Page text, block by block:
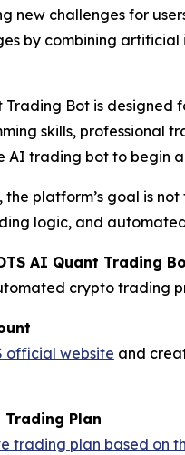
new challenges for
by combining
Trading Bot is
skills, professional
AI trading bot to begin
the platform’s goal is
logic, and
AI Quant Trading
crypto trading
official website and
Trading Plan
trading plan based on